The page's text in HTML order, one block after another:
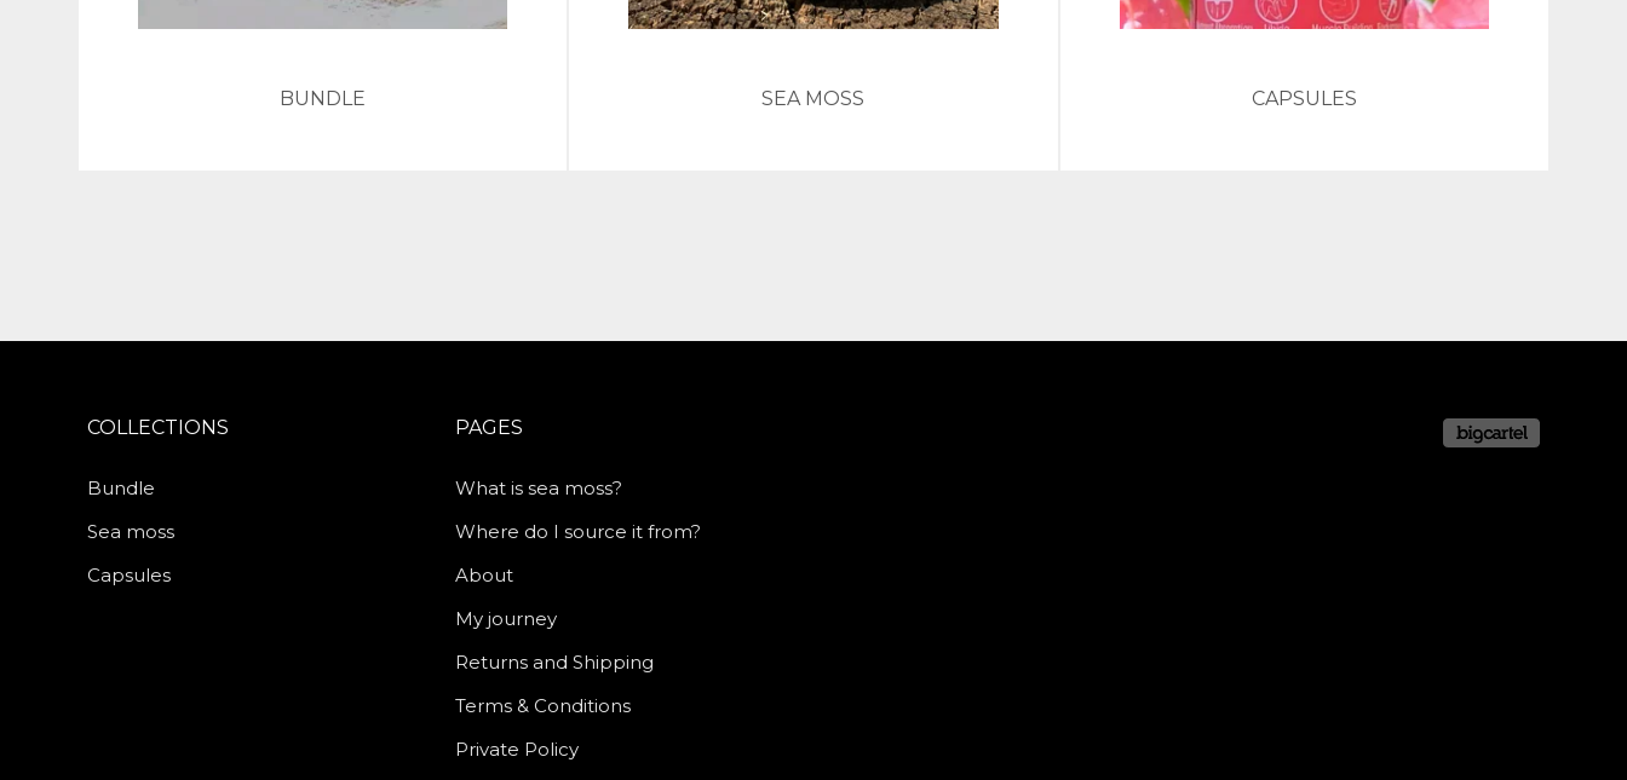
BUNDLE SEA MOSS CAPSULES
COLLECTIONS
Bundle
Sea moss
Capsules
PAGES
What is sea moss?
Where do I source it from?
About
My journey
Returns and Shipping
Terms & Conditions
Private Policy